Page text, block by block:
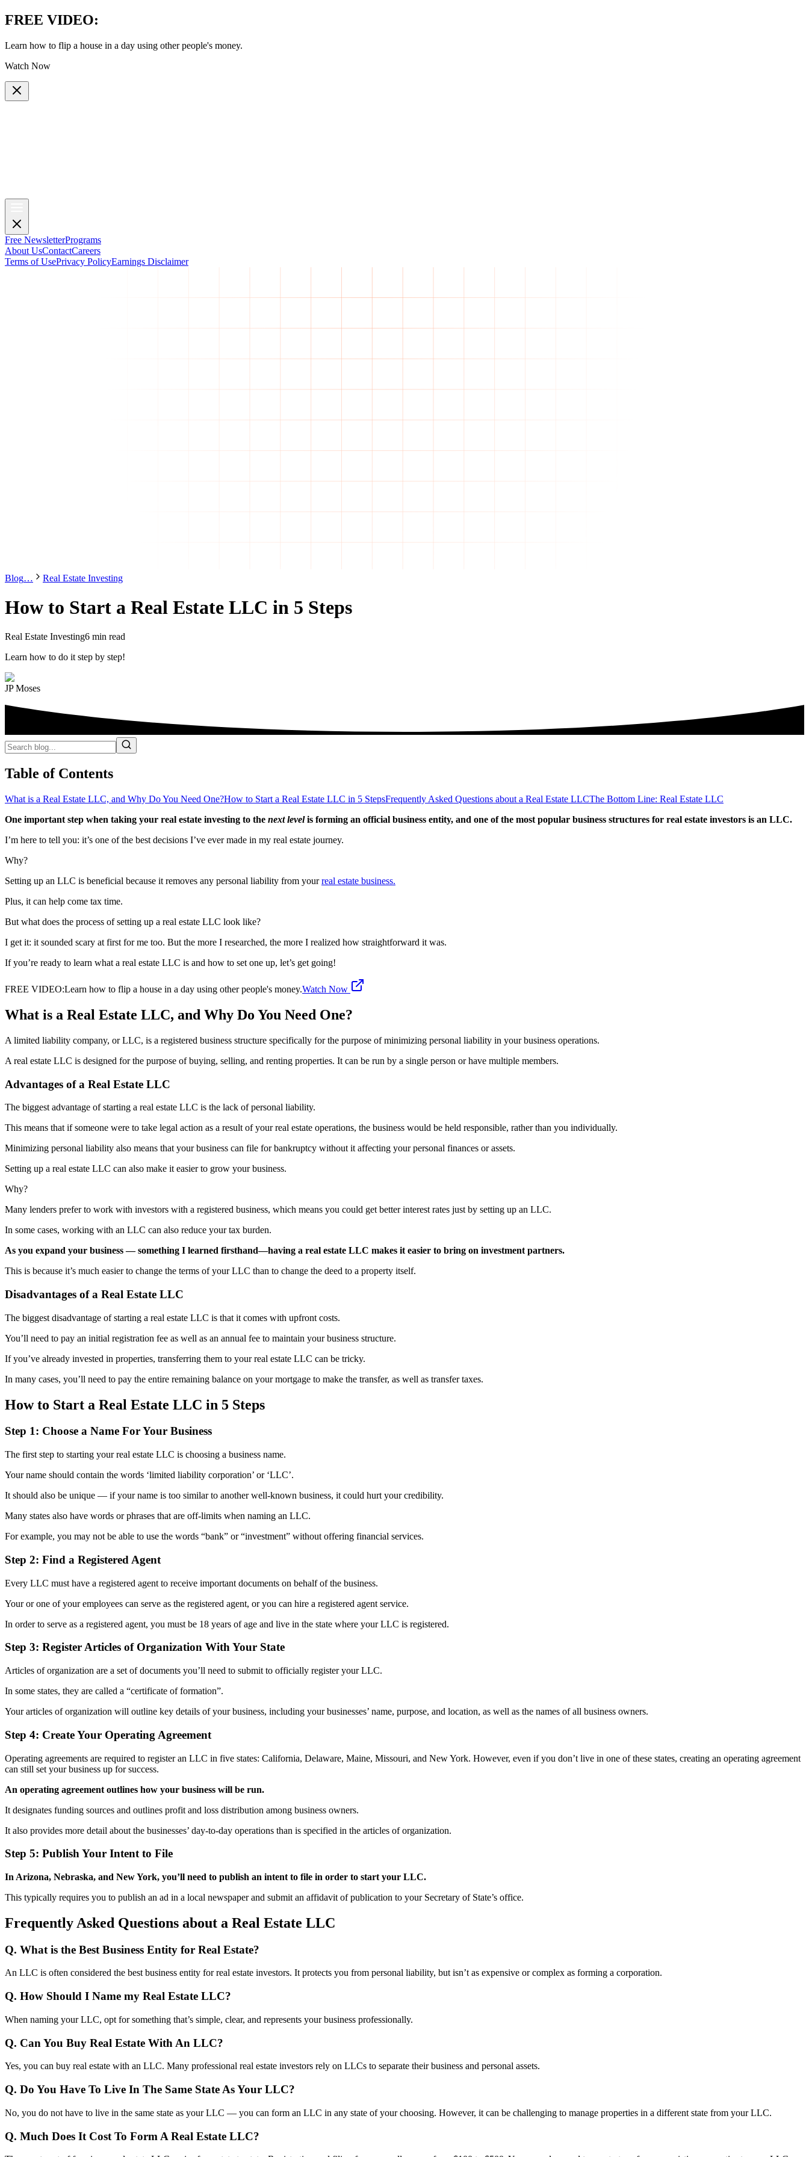
FREE VIDEO:
Learn how to flip a house in a day using other people's money.
Watch Now
Free NewsletterPrograms
About UsContactCareers
Terms of UsePrivacy PolicyEarnings Disclaimer
Blog… Real Estate Investing
How to Start a Real Estate LLC in 5 Steps
Real Estate Investing6 min read
Learn how to do it step by step!
JP Moses
Table of Contents
What is a Real Estate LLC, and Why Do You Need One?How to Start a Real Estate LLC in 5 StepsFrequently Asked Questions about a Real Estate LLCThe Bottom Line: Real Estate LLC
One important step when taking your real estate investing to the next levelis forming an official business entity, and one of the most popular business structures for real estate investors is an LLC.
I’m here to tell you: it’s one of the best decisions I’ve ever made in my real estate journey.
Why?
Setting up an LLC is beneficial because it removes any personal liability from yourreal estate business.
Plus, it can help come tax time.
But what does the process of setting up a real estate LLC look like?
I get it: it sounded scary at first for me too. But the more I researched, the more I realized how straightforward it was.
If you’re ready to learn what a real estate LLC is and how to set one up, let’s get going!
FREE VIDEO:Learn how to flip a house in a day using other people's money.Watch Now
What is a Real Estate LLC, and Why Do You Need One?
A limited liability company, or LLC, is a registered business structure specifically for the purpose of minimizing personal liability in your business operations.
A real estate LLC is designed for the purpose of buying, selling, and renting properties. It can be run by a single person or have multiple members.
Advantages of a Real Estate LLC
The biggest advantage of starting a real estate LLC is the lack of personal liability.
This means that if someone were to take legal action as a result of your real estate operations, the business would be held responsible, rather than you individually.
Minimizing personal liability also means that your business can file for bankruptcy without it affecting your personal finances or assets.
Setting up a real estate LLC can also make it easier to grow your business.
Why?
Many lenders prefer to work with investors with a registered business, which means you could get better interest rates just by setting up an LLC.
In some cases, working with an LLC can also reduce your tax burden.
As you expand your business — something I learned firsthand—having a real estate LLC makes it easier to bring on investment partners.
This is because it’s much easier to change the terms of your LLC than to change the deed to a property itself.
Disadvantages of a Real Estate LLC
The biggest disadvantage of starting a real estate LLC is that it comes with upfront costs.
You’ll need to pay an initial registration fee as well as an annual fee to maintain your business structure.
If you’ve already invested in properties, transferring them to your real estate LLC can be tricky.
In many cases, you’ll need to pay the entire remaining balance on your mortgage to make the transfer, as well as transfer taxes.
How to Start a Real Estate LLC in 5 Steps
Step 1: Choose a Name For Your Business
The first step to starting your real estate LLC is choosing a business name.
Your name should contain the words ‘limited liability corporation’ or ‘LLC’.
It should also be unique — if your name is too similar to another well-known business, it could hurt your credibility.
Many states also have words or phrases that are off-limits when naming an LLC.
For example, you may not be able to use the words “bank” or “investment” without offering financial services.
Step 2: Find a Registered Agent
Every LLC must have a registered agent to receive important documents on behalf of the business.
Your or one of your employees can serve as the registered agent, or you can hire a registered agent service.
In order to serve as a registered agent, you must be 18 years of age and live in the state where your LLC is registered.
Step 3: Register Articles of Organization With Your State
Articles of organization are a set of documents you’ll need to submit to officially register your LLC.
In some states, they are called a “certificate of formation”.
Your articles of organization will outline key details of your business, including your businesses’ name, purpose, and location, as well as the names of all business owners.
Step 4: Create Your Operating Agreement
Operating agreements are required to register an LLC in five states: California, Delaware, Maine, Missouri, and New York. However, even if you don’t live in one of these states, creating an operating agreement
can still set your business up for success.
An operating agreement outlines how your business will be run.
It designates funding sources and outlines profit and loss distribution among business owners.
It also provides more detail about the businesses’ day-to-day operations than is specified in the articles of organization.
Step 5: Publish Your Intent to File
In Arizona, Nebraska, and New York, you’ll need to publish an intent to file in order to start your LLC.
This typically requires you to publish an ad in a local newspaper and submit an affidavit of publication to your Secretary of State’s office.
Frequently Asked Questions about a Real Estate LLC
Q. What is the Best Business Entity for Real Estate?
An LLC is often considered the best business entity for real estate investors. It protects you from personal liability, but isn’t as expensive or complex as forming a corporation.
Q. How Should I Name my Real Estate LLC?
When naming your LLC, opt for something that’s simple, clear, and represents your business professionally.
Q. Can You Buy Real Estate With An LLC?
Yes, you can buy real estate with an LLC. Many professional real estate investors rely on LLCs to separate their business and personal assets.
Q. Do You Have To Live In The Same State As Your LLC?
No, you do not have to live in the same state as your LLC — you can form an LLC in any state of your choosing. However, it can be challenging to manage properties in a different state from your LLC.
Q. Much Does It Cost To Form A Real Estate LLC?